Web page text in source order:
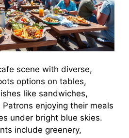
scene with diverse,
options on tables,
like sandwiches,
enjoying their meals
under bright blue skies.
include greenery,